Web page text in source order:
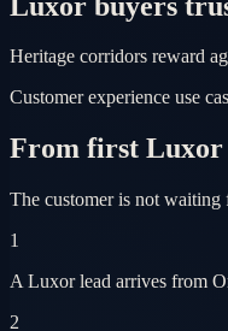
Heritage corridors reward
Customer experience use
From first Luxor
The customer is not
1
A Luxor lead arrives from
2